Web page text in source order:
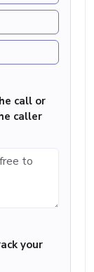
call or
caller
your